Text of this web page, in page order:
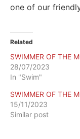
one of our
Related
SWIMMER OF THE
28/07/2023
In "Swim"
SWIMMER OF THE
15/11/2023
Similar post